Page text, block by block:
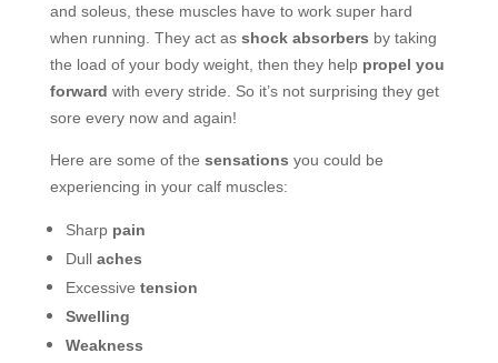
and soleus, these muscles have to work super hard
when running. They act as shock absorbers by taking
the load of your body weight, then they help propel you
forward with every stride. So it’s not surprising they get
sore every now and again!
Here are some of the sensations you could be
experiencing in your calf muscles:
Sharp pain
Dull aches
Excessive tension
Swelling
Weakness